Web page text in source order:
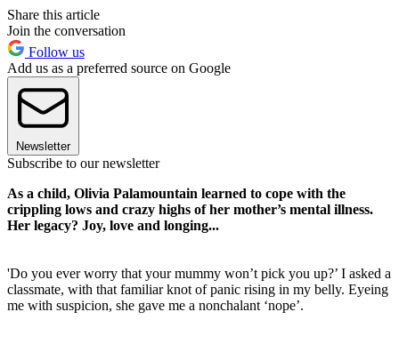
Share this article
Join the conversation
Follow us
Add us as a preferred source on Google
Newsletter
Subscribe to our newsletter
As a child, Olivia Palamountain learned to cope with the
crippling lows and crazy highs of her mother’s mental illness.
Her legacy? Joy, love and longing...
'Do you ever worry that your mummy won’t pick you up?’ I asked a
classmate, with that familiar knot of panic rising in my belly. Eyeing
me with suspicion, she gave me a nonchalant ‘nope’.